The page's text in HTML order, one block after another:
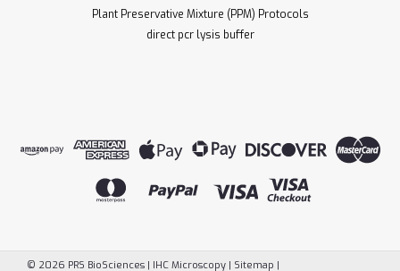
Plant Preservative Mixture (PPM) Protocols
direct pcr lysis buffer
© 2026 PRS BioSciences | IHC Microscopy | Sitemap |